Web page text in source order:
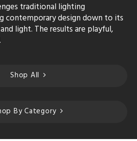
traditional lighting
contemporary design down to its
light. The results are playful,
Shop All
By Category